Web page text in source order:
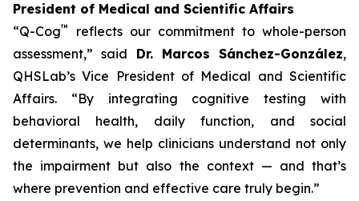
President of Medical and Scientific Affairs
“Q-Cog™
reflects our commitment to whole-person
assessment,” said Dr. Marcos Sánchez-González,
QHSLab’s Vice President of Medical and Scientific
Affairs. “By integrating cognitive testing with
behavioral health, daily function, and social
determinants, we help clinicians understand not only
the impairment but also the context — and that’s
where prevention and effective care truly begin.”